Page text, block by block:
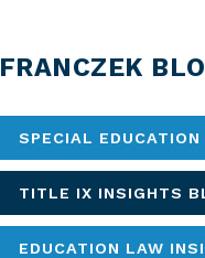
FRANCZEK
SPECIAL
TITLE IX INSIGHTS
EDUCATION LAW